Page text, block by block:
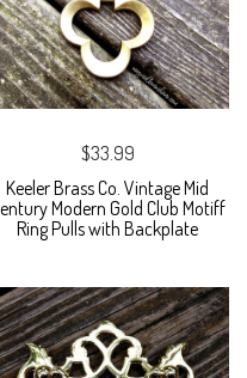
$33.99
Keeler Brass Co. Vintage Mid
Modern Gold Club Motiff
Ring Pulls with Backplate